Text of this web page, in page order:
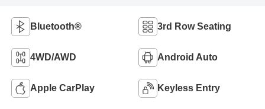
Bluetooth® 3rd Row Seating
4WD/AWD Android Auto
Apple CarPlay Keyless Entry